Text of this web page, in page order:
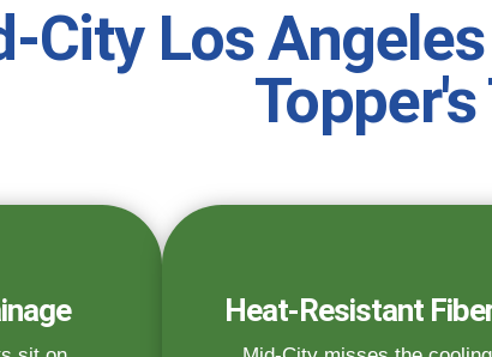
City Los
Heat-Resistant